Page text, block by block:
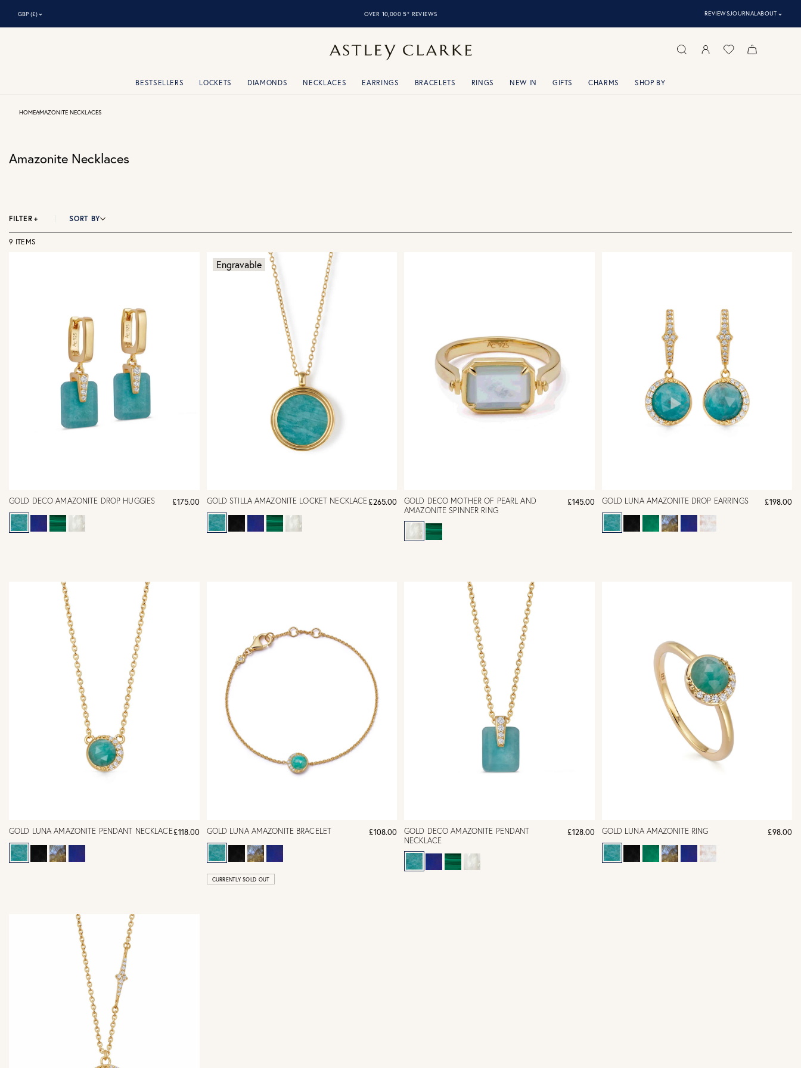
GBP (£)⌃ OVER 10,000 5* REVIEWS REVIEWSJOURNALABOUT ⌃
BESTSELLERS LOCKETS DIAMONDS NECKLACES EARRINGS BRACELETS RINGS NEW IN GIFTS CHARMS SHOP BY
HOMEAMAZONITE NECKLACES
Amazonite Necklaces
FILTER + SORT BY
9 ITEMS
GOLD DECO AMAZONITE DROP HUGGIES £175.00
Engravable
GOLD STILLA AMAZONITE LOCKET NECKLACE£265.00
GOLD DECO MOTHER OF PEARL AND
AMAZONITE SPINNER RING
£145.00 GOLD LUNA AMAZONITE DROP EARRINGS £198.00
GOLD LUNA AMAZONITE PENDANT NECKLACE£118.00 GOLD LUNA AMAZONITE BRACELET £108.00
CURRENTLY SOLD OUT
GOLD DECO AMAZONITE PENDANT
NECKLACE
£128.00 GOLD LUNA AMAZONITE RING £98.00